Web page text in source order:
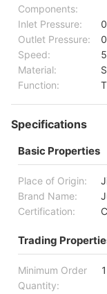
Components:
Inlet Pressure:
Outlet Pressure:
Speed:
Material:
Function:
Specifications
Basic Properties
Place of Origin:
Brand Name:
Certification:
Trading
Minimum Order
Quantity:
1